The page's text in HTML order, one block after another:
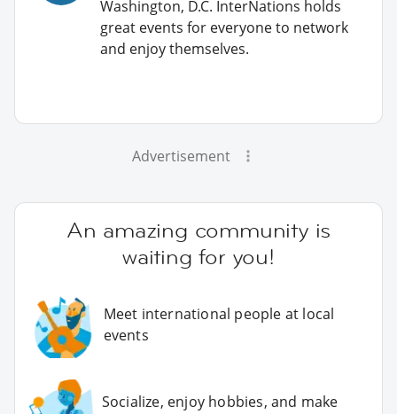
Washington, D.C. InterNations holds
great events for everyone to network
and enjoy themselves.
Advertisement
An amazing community is
waiting for you!
Meet international people at local
events
Socialize, enjoy hobbies, and make